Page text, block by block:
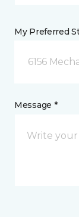
My Preferred
6156
Message *